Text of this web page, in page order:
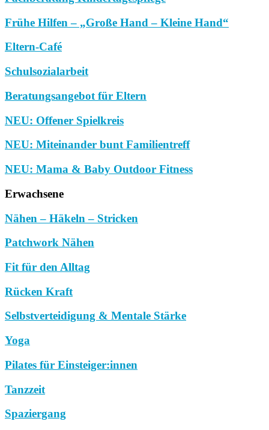
Frühe Hilfen – „Große Hand – Kleine Hand“
Eltern-Café
Schulsozialarbeit
Beratungsangebot für Eltern
NEU: Offener Spielkreis
NEU: Miteinander bunt Familientreff
NEU: Mama & Baby Outdoor Fitness
Erwachsene
Nähen – Häkeln – Stricken
Patchwork Nähen
Fit für den Alltag
Rücken Kraft
Selbstverteidigung & Mentale Stärke
Yoga
Pilates für Einsteiger:innen
Tanzzeit
Spaziergang